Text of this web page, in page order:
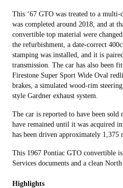
This ‘67 GTO was treated to a
was completed around 2018, and at
convertible top material were
the refurbishment, a date-correct
stamping was installed, and it is
transmission. The car has also been
Firestone Super Sport Wide Oval
brakes, a simulated wood-rim
style Gardner exhaust system.
The car is reported to have been
have remained until it was acquired
has been driven approximately 1,375
This 1967 Pontiac GTO convertible
Services documents and a clean
Highlights